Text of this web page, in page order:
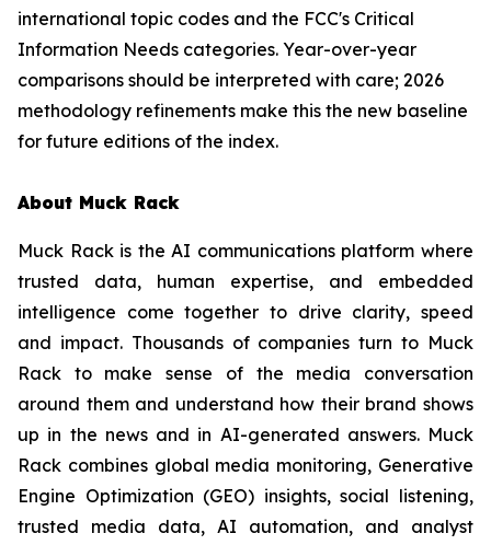
international topic codes and the FCC's Critical
Information Needs categories. Year-over-year
comparisons should be interpreted with care; 2026
methodology refinements make this the new baseline
for future editions of the index.
About Muck Rack
Muck Rack is the AI communications platform where
trusted data, human expertise, and embedded
intelligence come together to drive clarity, speed
and impact. Thousands of companies turn to Muck
Rack to make sense of the media conversation
around them and understand how their brand shows
up in the news and in AI-generated answers. Muck
Rack combines global media monitoring, Generative
Engine Optimization (GEO) insights, social listening,
trusted media data, AI automation, and analyst